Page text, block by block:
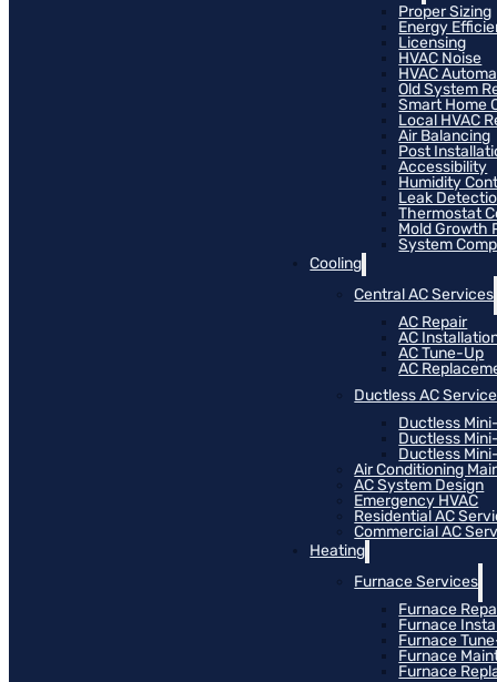
Proper Sizing
Energy
Licensing
HVAC Noise
HVAC
Old System
Smart Home
Local HVAC
Air Balancing
Post
Accessibility
Humidity
Leak
Thermostat
Mold Growth
System
Cooling
Central AC Services
AC Repair
AC
AC Tune-Up
AC
Ductless AC
Ductless
Ductless
Ductless
Air Conditioning
AC System Design
Emergency HVAC
Residential AC
Commercial AC
Heating
Furnace Services
Furnace
Furnace
Furnace
Furnace
Furnace